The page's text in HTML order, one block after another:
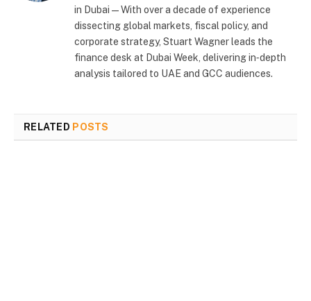
in Dubai — With over a decade of experience
dissecting global markets, fiscal policy, and
corporate strategy, Stuart Wagner leads the
finance desk at Dubai Week, delivering in‑depth
analysis tailored to UAE and GCC audiences.
RELATED POSTS